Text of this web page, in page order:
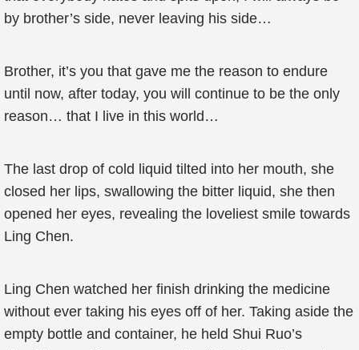
by brother’s side, never leaving his side…
Brother, it’s you that gave me the reason to endure
until now, after today, you will continue to be the only
reason… that I live in this world…
The last drop of cold liquid tilted into her mouth, she
closed her lips, swallowing the bitter liquid, she then
opened her eyes, revealing the loveliest smile towards
Ling Chen.
Ling Chen watched her finish drinking the medicine
without ever taking his eyes off of her. Taking aside the
empty bottle and container, he held Shui Ruo’s